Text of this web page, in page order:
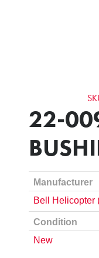
22-
Manufacturer
Bell Helicopter
Condition
New